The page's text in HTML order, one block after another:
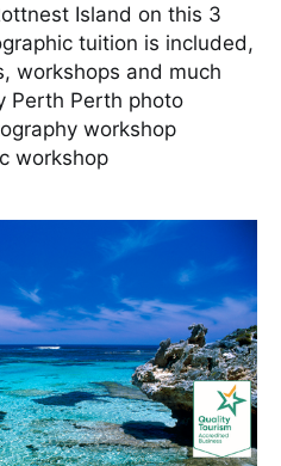
Island on this 3
tuition is included,
workshops and much
Perth Perth photo
workshop
workshop